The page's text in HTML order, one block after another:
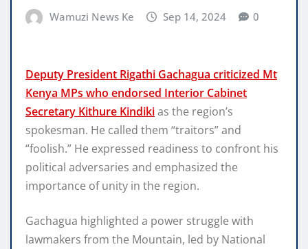
Wamuzi News Ke Sep 14, 2024 0
Deputy President Rigathi Gachagua criticized Mt
Kenya MPs who endorsed Interior Cabinet
Secretary Kithure Kindikias the region’s
spokesman. He called them “traitors” and
“foolish.” He expressed readiness to confront his
political adversaries and emphasized the
importance of unity in the region.
Gachagua highlighted a power struggle with
lawmakers from the Mountain, led by National